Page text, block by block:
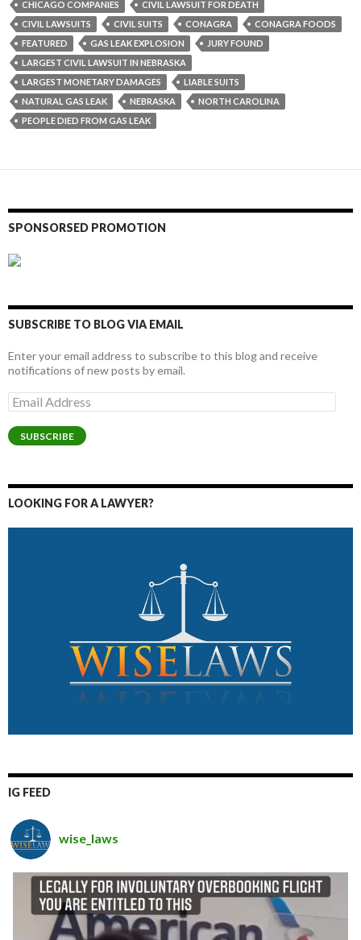
CHICAGO COMPANIES
CIVIL LAWSUIT FOR DEATH
CIVIL LAWSUITS
CIVIL SUITS CONAGRA
CONAGRA FOODS
FEATURED
GAS LEAK EXPLOSION
JURY FOUND
LARGEST CIVIL LAWSUIT IN NEBRASKA
LARGEST MONETARY DAMAGES
LIABLE SUITS
NATURAL GAS LEAK
NEBRASKA
NORTH CAROLINA
PEOPLE DIED FROM GAS LEAK
SPONSORSED PROMOTION
SUBSCRIBE TO BLOG VIA EMAIL
Enter your email address to subscribe to this blog and receive
notifications of new posts by email.
Email
Address
SUBSCRIBE
LOOKING FOR A LAWYER?
IG FEED
wise_laws